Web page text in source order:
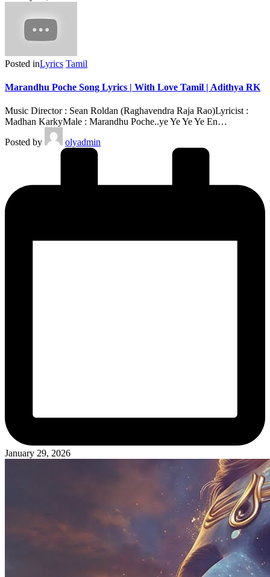
Posted inLyrics Tamil
Marandhu Poche Song Lyrics | With Love Tamil | Adithya RK
Music Director : Sean Roldan (Raghavendra Raja Rao)Lyricist :
Madhan KarkyMale : Marandhu Poche..ye Ye Ye Ye En…
Posted by
olyadmin
January 29, 2026